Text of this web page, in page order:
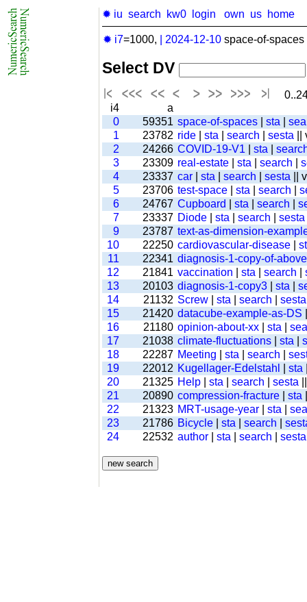
✹ iu search kw0 login own us home
✹ i7=1000, 2024-12-10 space-of-
Select DV
i4
a
0
59351 space-of-spaces sta
1
23782 ride sta search sesta
2
24266 COVID-19-V1 sta
3
23309 real-estate sta search
4
23337 car sta search sesta ||
5
23706 test-space sta search
6
24767 Cupboard sta search
7
23337 Diode sta search sesta
9
23787 text-as-dimension-
10
22250 cardiovascular-disease
11
22341 diagnosis-1-copy-of-
12
21841 vaccination sta search
13
20103 diagnosis-1-copy3 sta
14
21132 Screw sta search sesta
15
21420 datacube-example-as-DS
16
21180 opinion-about-xx sta
17
21038 climate-fluctuations sta
18
22287 Meeting sta search
19
22012 Kugellager-Edelstahl sta
20
21325 Help sta search sesta
21
20890 compression-fracture sta
22
21323 MRT-usage-year sta
23
21786 Bicycle sta search
24
22532 author sta search sesta